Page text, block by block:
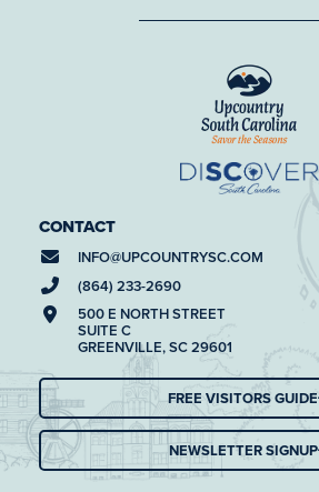
CONTACT
INFO@UPCOUNTRYSC.COM
(864) 233-2690
500 E NORTH STREET
SUITE C
GREENVILLE, SC 29601
FREE VISITORS GUIDE
NEWSLETTER SIGNUP